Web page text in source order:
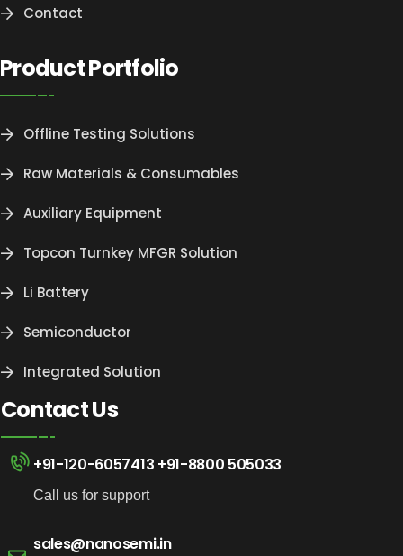
Contact
Product Portfolio
Offline Testing Solutions
Raw Materials & Consumables
Auxiliary Equipment
Topcon Turnkey MFGR Solution
Li Battery
Semiconductor
Integrated Solution
Contact Us
+91-120-6057413 +91-8800 505033
Call us for support
sales@nanosemi.in